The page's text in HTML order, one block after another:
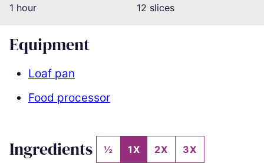
1 hour
hour 12 slices
Equipment
Loaf pan
Food processor
Ingredients ½ 1X 2X 3X